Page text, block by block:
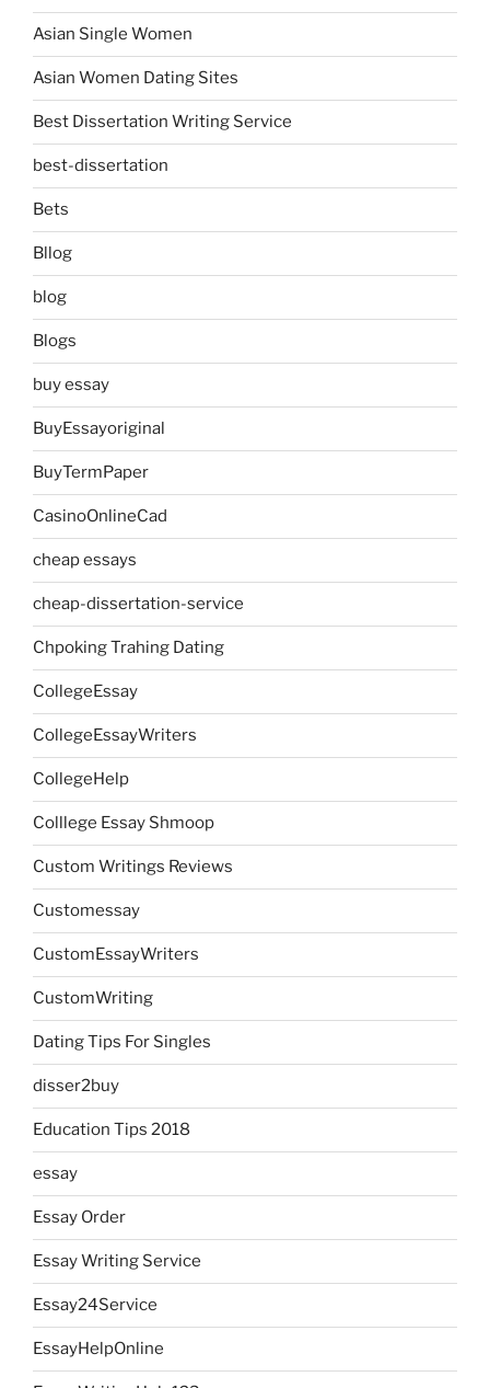
Asian Single Women
Asian Women Dating Sites
Best Dissertation Writing Service
best-dissertation
Bets
Bllog
blog
Blogs
buy essay
BuyEssayoriginal
BuyTermPaper
CasinoOnlineCad
cheap essays
cheap-dissertation-service
Chpoking Trahing Dating
CollegeEssay
CollegeEssayWriters
CollegeHelp
Colllege Essay Shmoop
Custom Writings Reviews
Customessay
CustomEssayWriters
CustomWriting
Dating Tips For Singles
disser2buy
Education Tips 2018
essay
Essay Order
Essay Writing Service
Essay24Service
EssayHelpOnline